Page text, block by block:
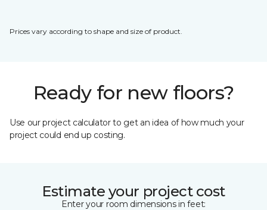
Prices vary according to shape and size of product.
Ready for new floors?
Use our project calculator to get an idea of how much your
project could end up costing.
Estimate your project cost
Enter your room dimensions in feet: